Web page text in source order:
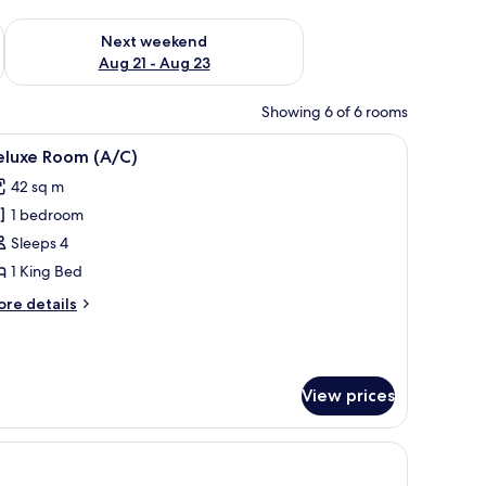
- Aug 16
Next weekend
Aug 21 - Aug 23
Check availability for next weekend Aug 21 - Aug 23
Showing 6 of 6 rooms
and a curtain. A room with a bed, a wardrobe, a television,
7 Room (A/C)
42 sq m
1 bedroom
Sleeps 4
1 King Bed
details
View prices